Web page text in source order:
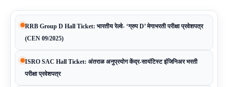
RRB Group D Hall Ticket: भारतीय रेल्वे- ‘ग्रुप D’ मेगाभरती परीक्षा प्रवेशपत्र
(CEN 09/2025)
ISRO SAC Hall Ticket: अंतराळ अनुप्रयोग केंद्र-सायंटिस्ट इंजिनिअर भरती
परीक्षा प्रवेशपत्र